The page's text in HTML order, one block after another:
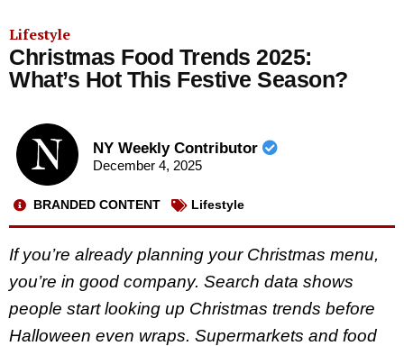
Lifestyle
Christmas Food Trends 2025:
What’s Hot This Festive Season?
NY Weekly Contributor
December 4, 2025
BRANDED CONTENT Lifestyle
If you’re already planning your Christmas menu,
you’re in good company. Search data shows
people start looking up Christmas trends before
Halloween even wraps. Supermarkets and food